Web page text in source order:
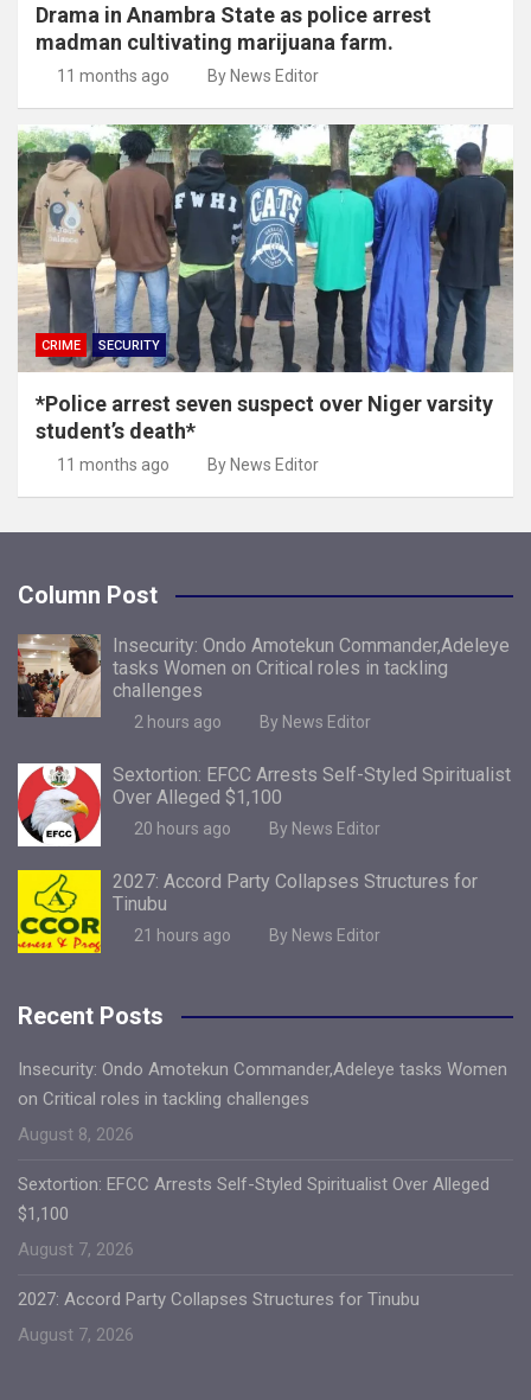
Drama in Anambra State as police arrest
madman cultivating marijuana farm.
11 months ago By News Editor
CRIME SECURITY
*Police arrest seven suspect over Niger varsity
student’s death*
11 months ago By News Editor
Column Post
Insecurity: Ondo Amotekun Commander,Adeleye
tasks Women on Critical roles in tackling
challenges
2 hours ago By News Editor
Sextortion: EFCC Arrests Self-Styled Spiritualist
Over Alleged $1,100
20 hours ago By News Editor
2027: Accord Party Collapses Structures for
Tinubu
21 hours ago By News Editor
Recent Posts
Insecurity: Ondo Amotekun Commander,Adeleye tasks Women
on Critical roles in tackling challenges
August 8, 2026
Sextortion: EFCC Arrests Self-Styled Spiritualist Over Alleged
$1,100
August 7, 2026
2027: Accord Party Collapses Structures for Tinubu
August 7, 2026